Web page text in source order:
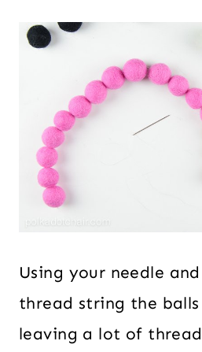
Using your needle
thread string the
leaving a lot of